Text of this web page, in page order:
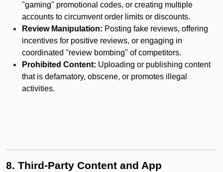
"gaming" promotional codes, or creating multiple
accounts to circumvent order limits or discounts.
Review Manipulation: Posting fake reviews, offering
incentives for positive reviews, or engaging in
coordinated "review bombing" of competitors.
Prohibited Content: Uploading or publishing content
that is defamatory, obscene, or promotes illegal
activities.
8. Third-Party Content and App